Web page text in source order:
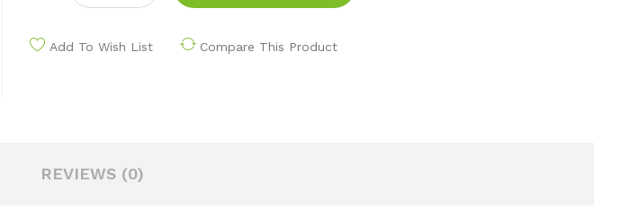
Add To Wish List Compare This Product
REVIEWS (0)